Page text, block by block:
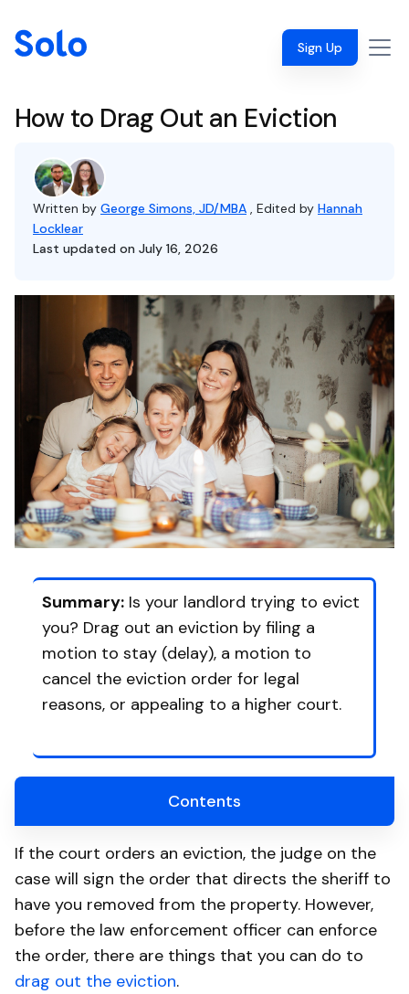
Sign Up
How to Drag Out an Eviction
Written by George Simons, JD/MBA , Edited by Hannah
Locklear
Last updated on July 16, 2026
Summary: Is your landlord trying to evict
you? Drag out an eviction by filing a
motion to stay (delay), a motion to
cancel the eviction order for legal
reasons, or appealing to a higher court.
Contents
If the court orders an eviction, the judge on the
case will sign the order that directs the sheriff to
have you removed from the property. However,
before the law enforcement officer can enforce
the order, there are things that you can do to
drag out the eviction.